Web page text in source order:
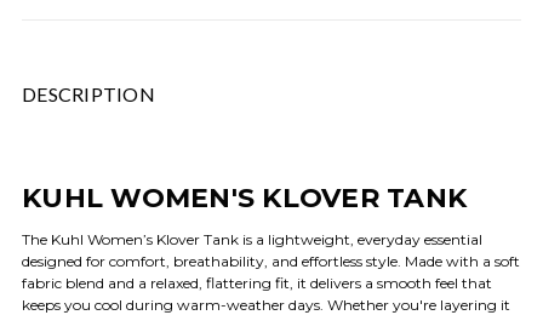
DESCRIPTION
KUHL WOMEN'S KLOVER TANK
The Kuhl Women’s Klover Tank is a lightweight, everyday essential
designed for comfort, breathability, and effortless style. Made with a soft
fabric blend and a relaxed, flattering fit, it delivers a smooth feel that
keeps you cool during warm-weather days. Whether you're layering it